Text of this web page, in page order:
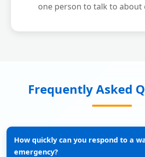
one person to talk to about
Frequently Asked
How quickly can you respond to a
emergency?